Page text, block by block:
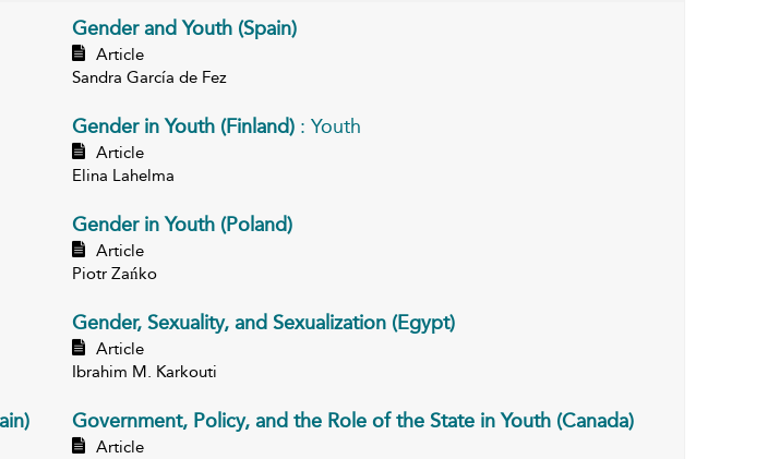
Gender and Youth (Spain)
Article
Sandra García de Fez
Gender in Youth (Finland) : Youth
Article
Elina Lahelma
Gender in Youth (Poland)
Article
Piotr Zańko
Gender, Sexuality, and Sexualization (Egypt)
Article
Ibrahim M. Karkouti
Government, Policy, and the Role of the State in Youth (Canada)
Article